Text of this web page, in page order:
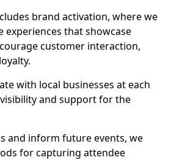
brand activation, where we
experiences that showcase
customer interaction,
with local businesses at each
and support for the
and inform future events, we
for capturing attendee